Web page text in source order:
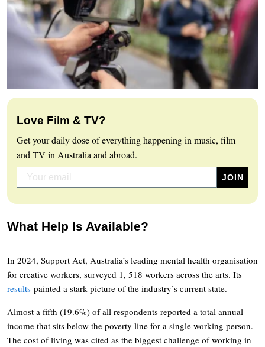
Love Film & TV?
Get your daily dose of everything happening in music, film
and TV in Australia and abroad.
What Help Is Available?
In 2024, Support Act, Australia’s leading mental health organisation
for creative workers, surveyed 1, 518 workers across the arts. Its
results painted a stark picture of the industry’s current state.
Almost a fifth (19.6%) of all respondents reported a total annual
income that sits below the poverty line for a single working person.
The cost of living was cited as the biggest challenge of working in